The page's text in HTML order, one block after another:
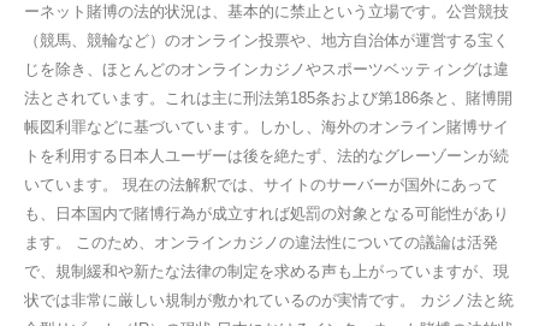
ーネット賭博の法的状況は、基本的に禁止という立場です。公営競技
（競馬、競輪など）のオンライン投票や、地方自治体が運営する宝く
じを除き、ほとんどのオンラインカジノやスポーツベッティングは違
法とされています。これは主に刑法第185条および第186条と、賭博開
帳図利罪などに基づいています。しかし、海外のオンライン賭博サイ
トを利用する日本人ユーザーは後を絶たず、法的なグレーゾーンが続
いています。 現在の法解釈では、サイトのサーバーが国外にあって
も、日本国内で賭博行為が成立すれば処罰の対象となる可能性があり
ます。 このため、オンラインカジノの違法性についての議論は活発
で、規制緩和や新たな法律の制定を求める声も上がっていますが、現
状では非常に厳しい規制が敷かれているのが実情です。 カジノ法と統